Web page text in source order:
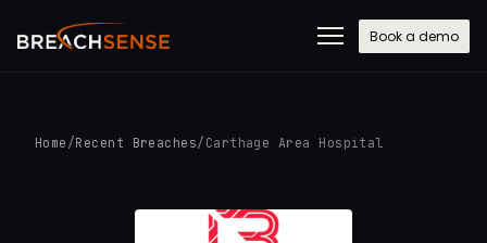
Book a demo
Home /Recent Breaches/ Carthage Area Hospital